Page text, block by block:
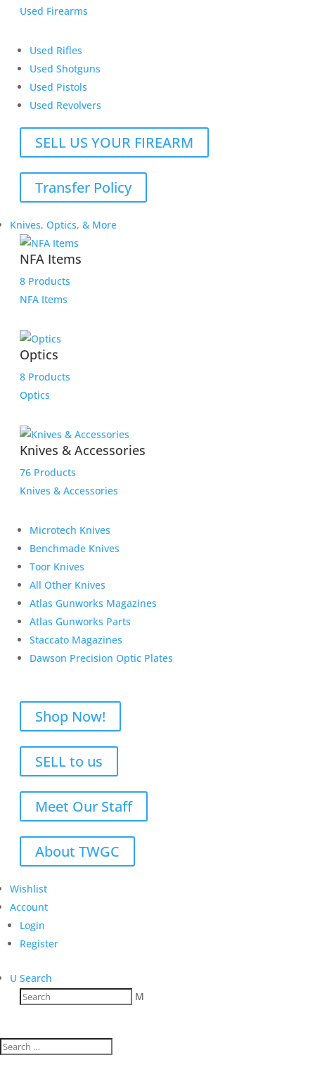
Used Firearms
Used Rifles
Used Shotguns
Used Pistols
Used Revolvers
SELL US YOUR FIREARM
Transfer Policy
Knives, Optics, & More
NFA Items
8 Products
NFA Items
Optics
8 Products
Optics
Knives & Accessories
76 Products
Knives & Accessories
Microtech Knives
Benchmade Knives
Toor Knives
All Other Knives
Atlas Gunworks Magazines
Atlas Gunworks Parts
Staccato Magazines
Dawson Precision Optic Plates
Shop Now!
SELL to us
Meet Our Staff
About TWGC
Wishlist
Account
Login
Register
U Search
M